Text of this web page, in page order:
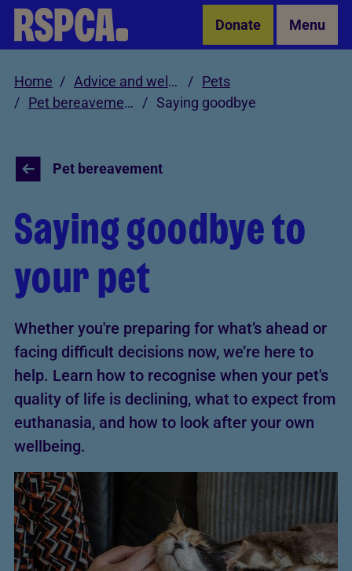
Skip to Main Content Donate Menu
Home Advice and welfare
Pets
Pet bereavement
Saying goodbye
Pet bereavement
Saying goodbye to
your pet
Whether you're preparing for what’s ahead or
facing difficult decisions now, we’re here to
help. Learn how to recognise when your pet's
quality of life is declining, what to expect from
euthanasia, and how to look after your own
wellbeing.